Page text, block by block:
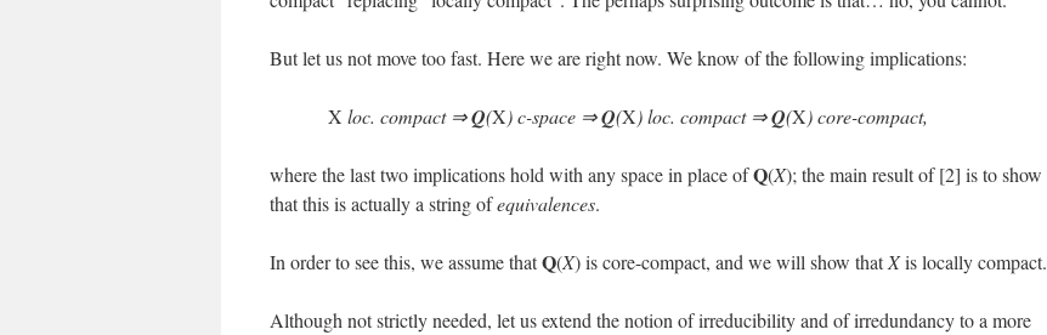
But let us not move too fast. Here we are right now. We know of the following implications:
X loc. compact ⇒Q(X) c-space ⇒Q(X) loc. compact ⇒Q(X) core-compact,
where the last two implications hold with any space in place ofQ(X); the main result of [2] is to show
that this is actually a string ofequivalences.
In order to see this, we assume thatQ(X) is core-compact, and we will show thatXis locally compact.
Although not strictly needed, let us extend the notion of irreducibility and of irredundancy to a more